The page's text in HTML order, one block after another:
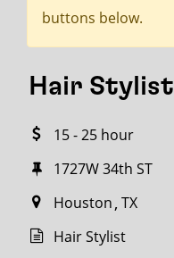
buttons below.
Hair Stylist
15 - 25 hour
1727W 34th ST
Houston TX
Hair Stylist
miles